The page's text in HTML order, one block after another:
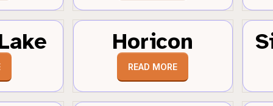
Horicon
READ MORE